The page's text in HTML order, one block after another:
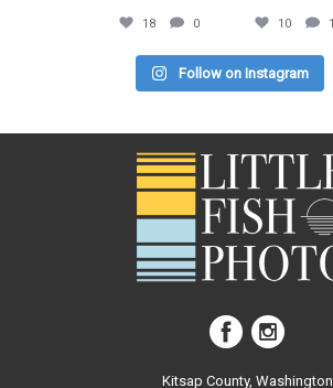
18 0 10 1
Follow on Instagram
Kitsap County, Washington